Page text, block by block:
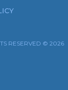
RESERVED © 2026